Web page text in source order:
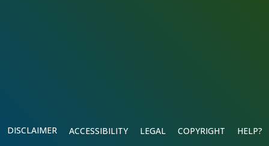
DISCLAIMER ACCESSIBILITY LEGAL COPYRIGHT HELP?